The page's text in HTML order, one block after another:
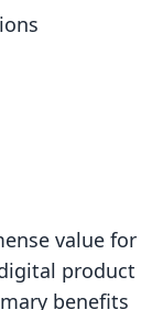
value for
product
benefits